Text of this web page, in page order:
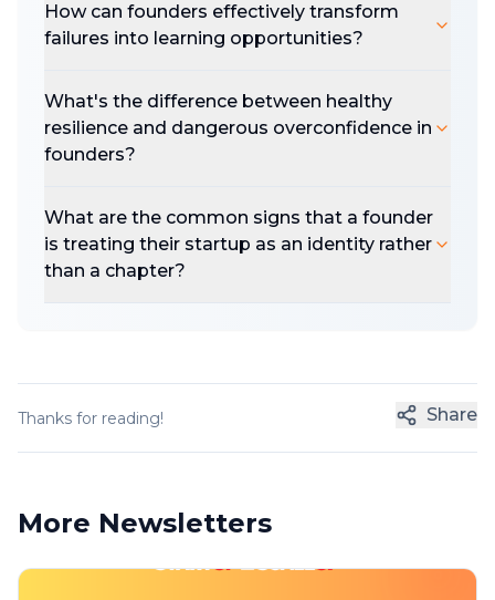
How can founders effectively transform
failures into learning opportunities?
What's the difference between healthy
resilience and dangerous overconfidence in
founders?
What are the common signs that a founder
is treating their startup as an identity rather
than a chapter?
Thanks for reading! Share
More Newsletters